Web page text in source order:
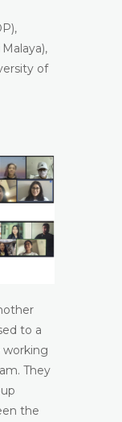
of
to a
working
They
the